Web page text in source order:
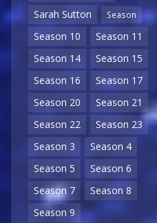
Sarah Sutton
Season
Season 10
Season 11
Season 14
Season 15
Season 16
Season 17
Season 20
Season 21
Season 22
Season 23
Season 3
Season 4
Season 5
Season 6
Season 7
Season 8
Season 9